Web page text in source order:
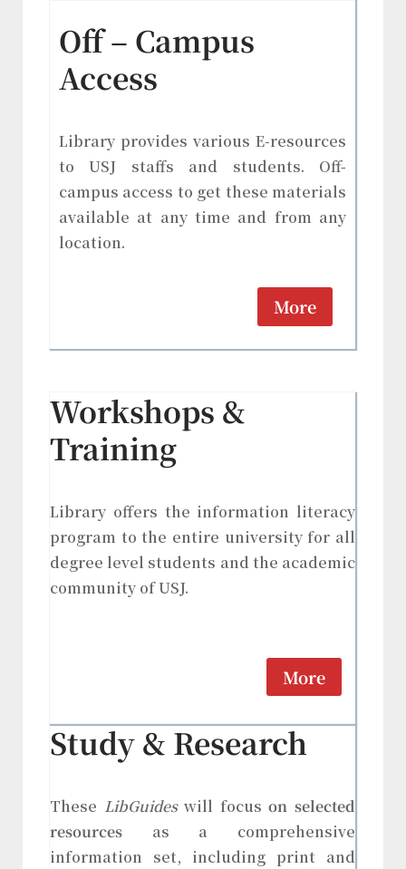
Off – Campus
Access
Library provides various E-resources
to USJ staffs and students. Off-
campus access to get these materials
available at any time and from any
location.
More
Workshops &
Training
Library offers the information literacy
program to the entire university for all
degree level students and the academic
community of USJ.
More
Study & Research
These LibGuideswill focuson selected
resources as a comprehensive
information set, including print and